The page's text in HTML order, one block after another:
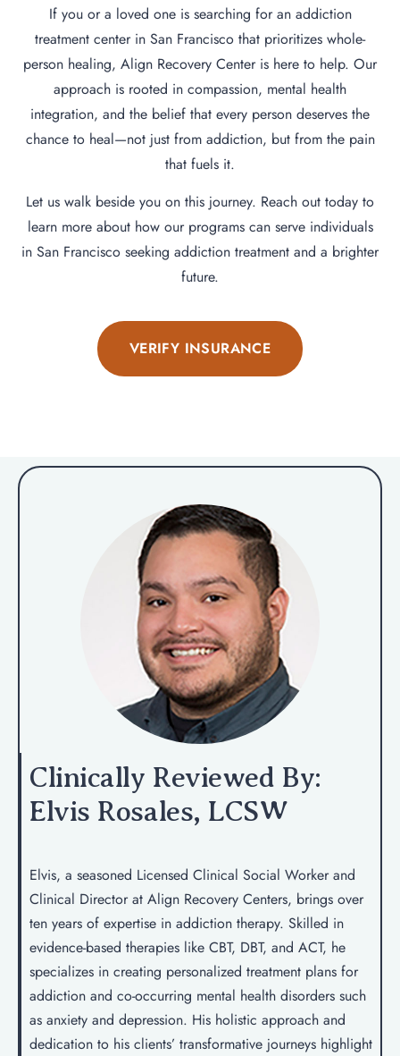
If you or a loved one is searching for an addiction
treatment center in San Francisco that prioritizes whole-
person healing, Align Recovery Center is here to help. Our
approach is rooted in compassion, mental health
integration, and the belief that every person deserves the
chance to heal—not just from addiction, but from the pain
that fuels it.
Let us walk beside you on this journey. Reach out today to
learn more about how our programs can serve individuals
in San Francisco seeking addiction treatment and a brighter
future.
VERIFY INSURANCE
Clinically Reviewed By:
Elvis Rosales, LCSW
Elvis, a seasoned Licensed Clinical Social Worker and
Clinical Director at Align Recovery Centers, brings over
ten years of expertise in addiction therapy. Skilled in
evidence-based therapies like CBT, DBT, and ACT, he
specializes in creating personalized treatment plans for
addiction and co-occurring mental health disorders such
as anxiety and depression. His holistic approach and
dedication to his clients’ transformative journeys highlight